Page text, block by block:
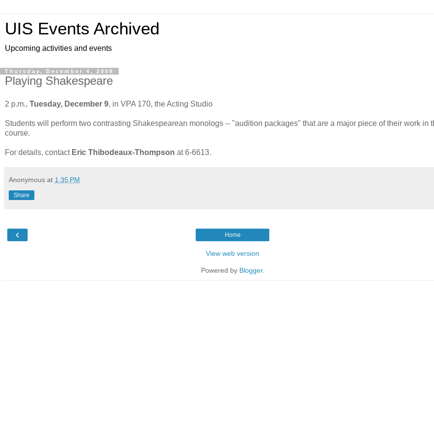
UIS Events Archived
Upcoming activities and events
Thursday, December 4, 2008
Playing Shakespeare
2 p.m., Tuesday, December 9, in VPA 170, the Acting Studio
Students will perform two contrasting Shakespearean monologs -- "audition packages" that are a major piece of their work in
course.
For details, contact Eric Thibodeaux-Thompson at 6-6613.
Anonymous at 1:35 PM
Share
‹ Home
View web version
Powered by Blogger.